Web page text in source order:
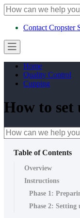
Contact Cropster
Home
Quality Control
Cupping
How to set
Table of Contents
Overview
Instructions
Phase 1:
Phase 2: Setting